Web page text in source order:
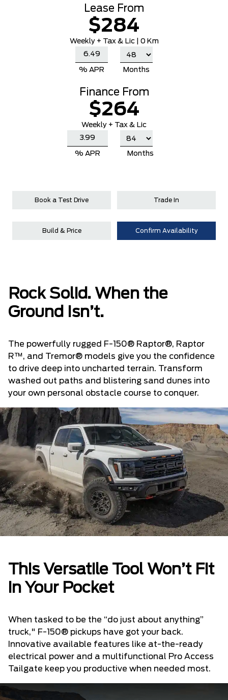
Lease From
$284
Weekly + Tax & Lic | 0 Km
% APR Months
Finance From
$264
Weekly + Tax & Lic
% APR Months
Book a Test Drive Trade In
Build & Price Confirm Availability
Rock Solid. When the
Ground Isn’t.
The powerfully rugged F-150® Raptor®, Raptor
R™, and Tremor® models give you the confidence
to drive deep into uncharted terrain. Transform
washed out paths and blistering sand dunes into
your own personal obstacle course to conquer.
This Versatile Tool Won’t Fit
in Your Pocket
When tasked to be the “do just about anything”
truck," F-150® pickups have got your back.
Innovative available features like at-the-ready
electrical power and a multifunctional Pro Access
Tailgate keep you productive when needed most.